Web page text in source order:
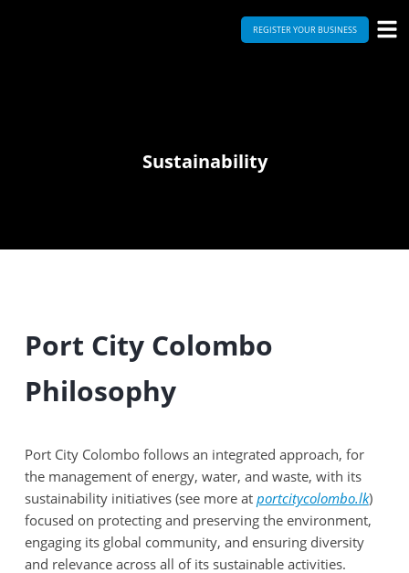
REGISTER YOUR BUSINESS
Sustainability
Port City Colombo
Philosophy
Port City Colombo follows an integrated approach, for
the management of energy, water, and waste, with its
sustainability initiatives (see more at portcitycolombo.lk)
focused on protecting and preserving the environment,
engaging its global community, and ensuring diversity
and relevance across all of its sustainable activities.